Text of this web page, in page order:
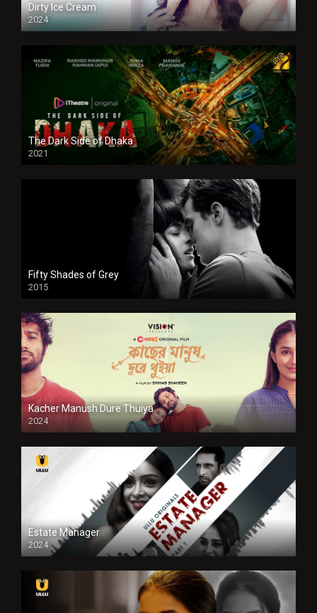
Dirty Ice Cream
2024
Full HDSD
The Dark Side of Dhaka
2021
Full HD
Fifty Shades of Grey
2015
HD
Kacher Manush Dure Thuiya
2024
Full HDSD
Estate Manager
2024